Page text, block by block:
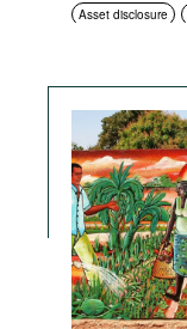
Asset disclosure